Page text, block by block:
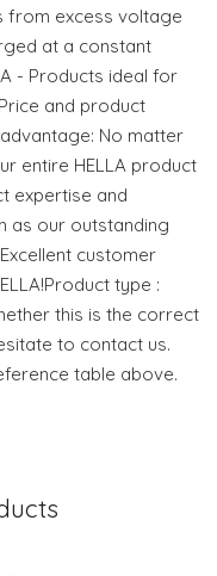
from excess voltage
at a constant
- Products ideal for
and product
No matter
entire HELLA product
expertise and
as our outstanding
customer
type :
this is the correct
to contact us.
table above.